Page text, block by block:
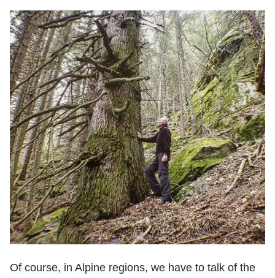
Of course, in Alpine regions, we have to talk of the